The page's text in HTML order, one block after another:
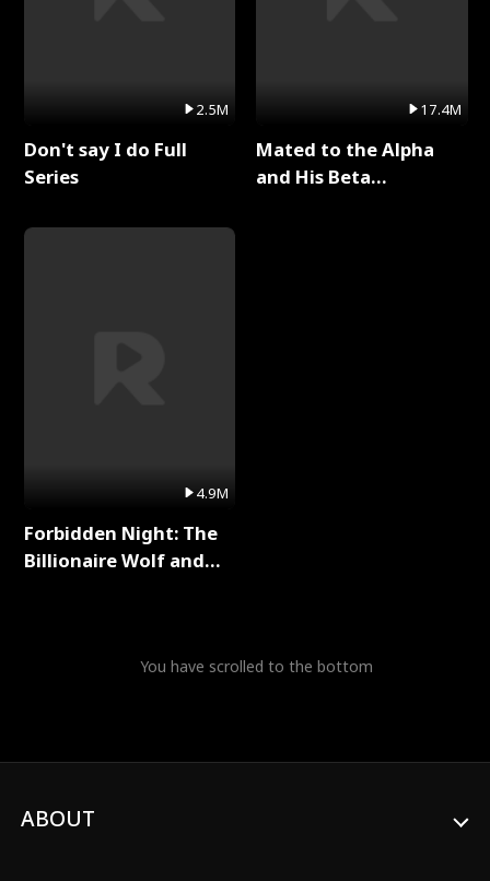
2.5M
Don't say I do Full
Series
4.9M
Forbidden Night: The
Billionaire Wolf and
17.4M
Mated to the Alpha
and His Beta
You have scrolled to the bottom
ABOUT